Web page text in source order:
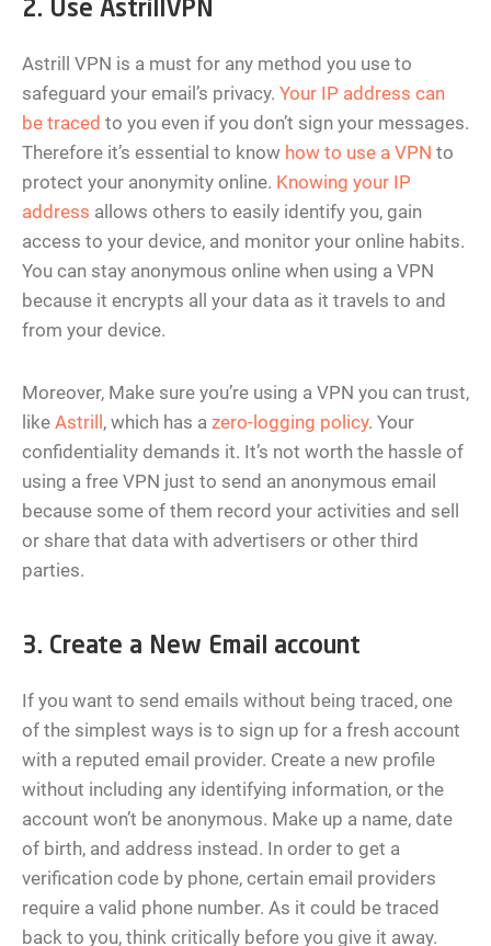
2. Use AstrillVPN
Astrill VPN is a must for any method you use to
safeguard your email’s privacy. Your IP address can
be traced to you even if you don’t sign your messages.
Therefore it’s essential to know how to use a VPN to
protect your anonymity online. Knowing your IP
address allows others to easily identify you, gain
access to your device, and monitor your online habits.
You can stay anonymous online when using a VPN
because it encrypts all your data as it travels to and
from your device.
Moreover, Make sure you’re using a VPN you can trust,
like Astrill , which has a zero-logging policy. Your
confidentiality demands it. It’s not worth the hassle of
using a free VPN just to send an anonymous email
because some of them record your activities and sell
or share that data with advertisers or other third
parties.
3. Create a New Email account
If you want to send emails without being traced, one
of the simplest ways is to sign up for a fresh account
with a reputed email provider. Create a new profile
without including any identifying information, or the
account won’t be anonymous. Make up a name, date
of birth, and address instead. In order to get a
verification code by phone, certain email providers
require a valid phone number. As it could be traced
back to you, think critically before you give it away.